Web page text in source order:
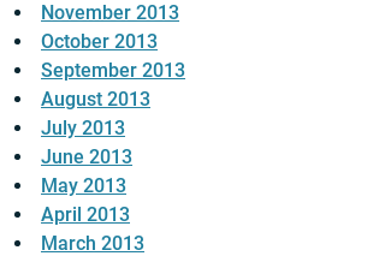
November 2013
October 2013
September 2013
August 2013
July 2013
June 2013
May 2013
April 2013
March 2013